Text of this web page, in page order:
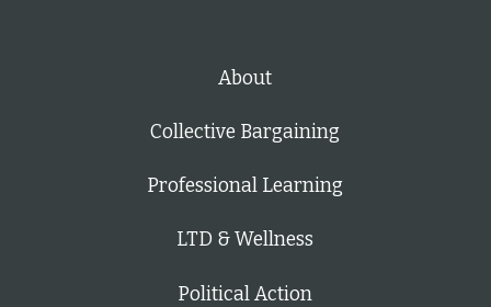
About
Collective Bargaining
Professional Learning
LTD & Wellness
Political Action